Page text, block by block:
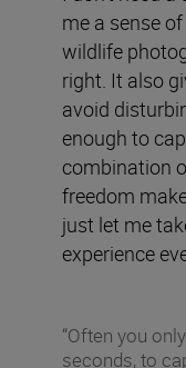
me a sense
wildlife
right. It also
avoid
enough to
combination
freedom
just let me
experience
“Often you
seconds, to